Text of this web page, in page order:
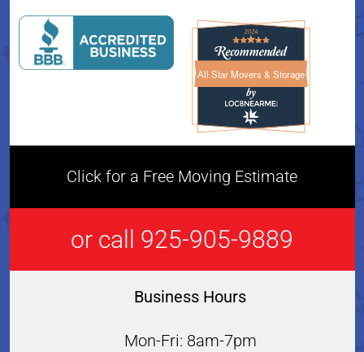
All Star Movers & StorageAll Star Movers & Storage
Click for a Free Moving Estimate
or call 925-905-9889
Business Hours
Mon-Fri: 8am-7pm